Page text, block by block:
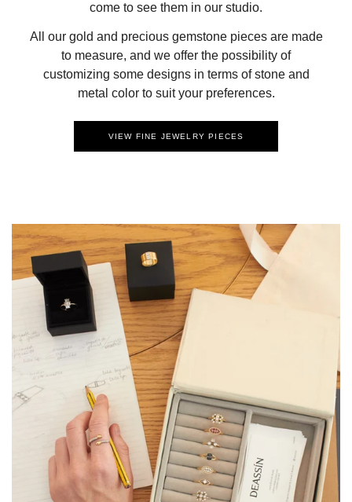
come to see them in our studio.
All our gold and precious gemstone pieces are made
to measure, and we offer the possibility of
customizing some designs in terms of stone and
metal color to suit your preferences.
VIEW FINE JEWELRY PIECES